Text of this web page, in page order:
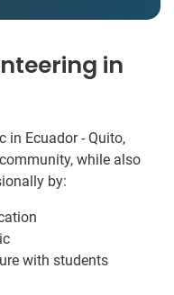
in
in Ecuador - Quito,
while also
by:
with students